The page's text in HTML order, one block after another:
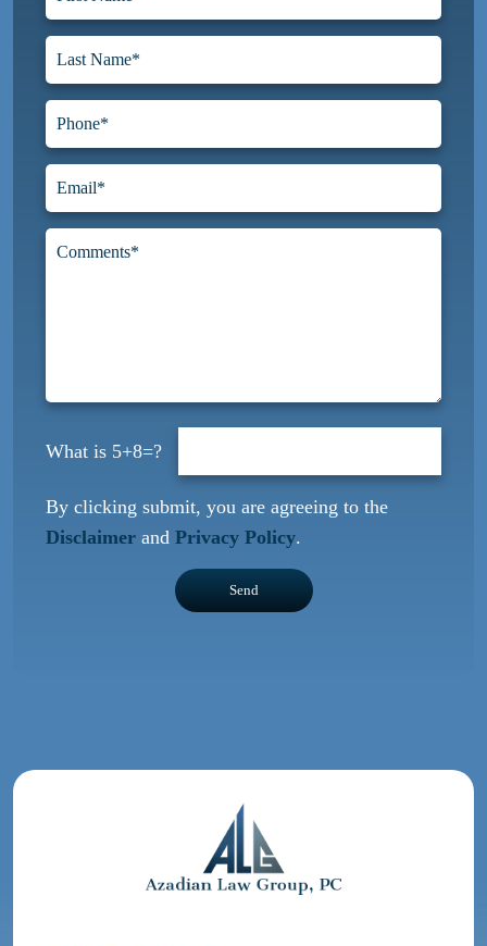
5+8=?
By clicking submit, you are agreeing to the
Disclaimer and Privacy Policy.